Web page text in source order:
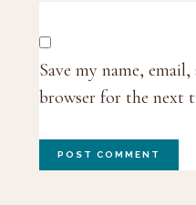
Save my name,
browser for the next